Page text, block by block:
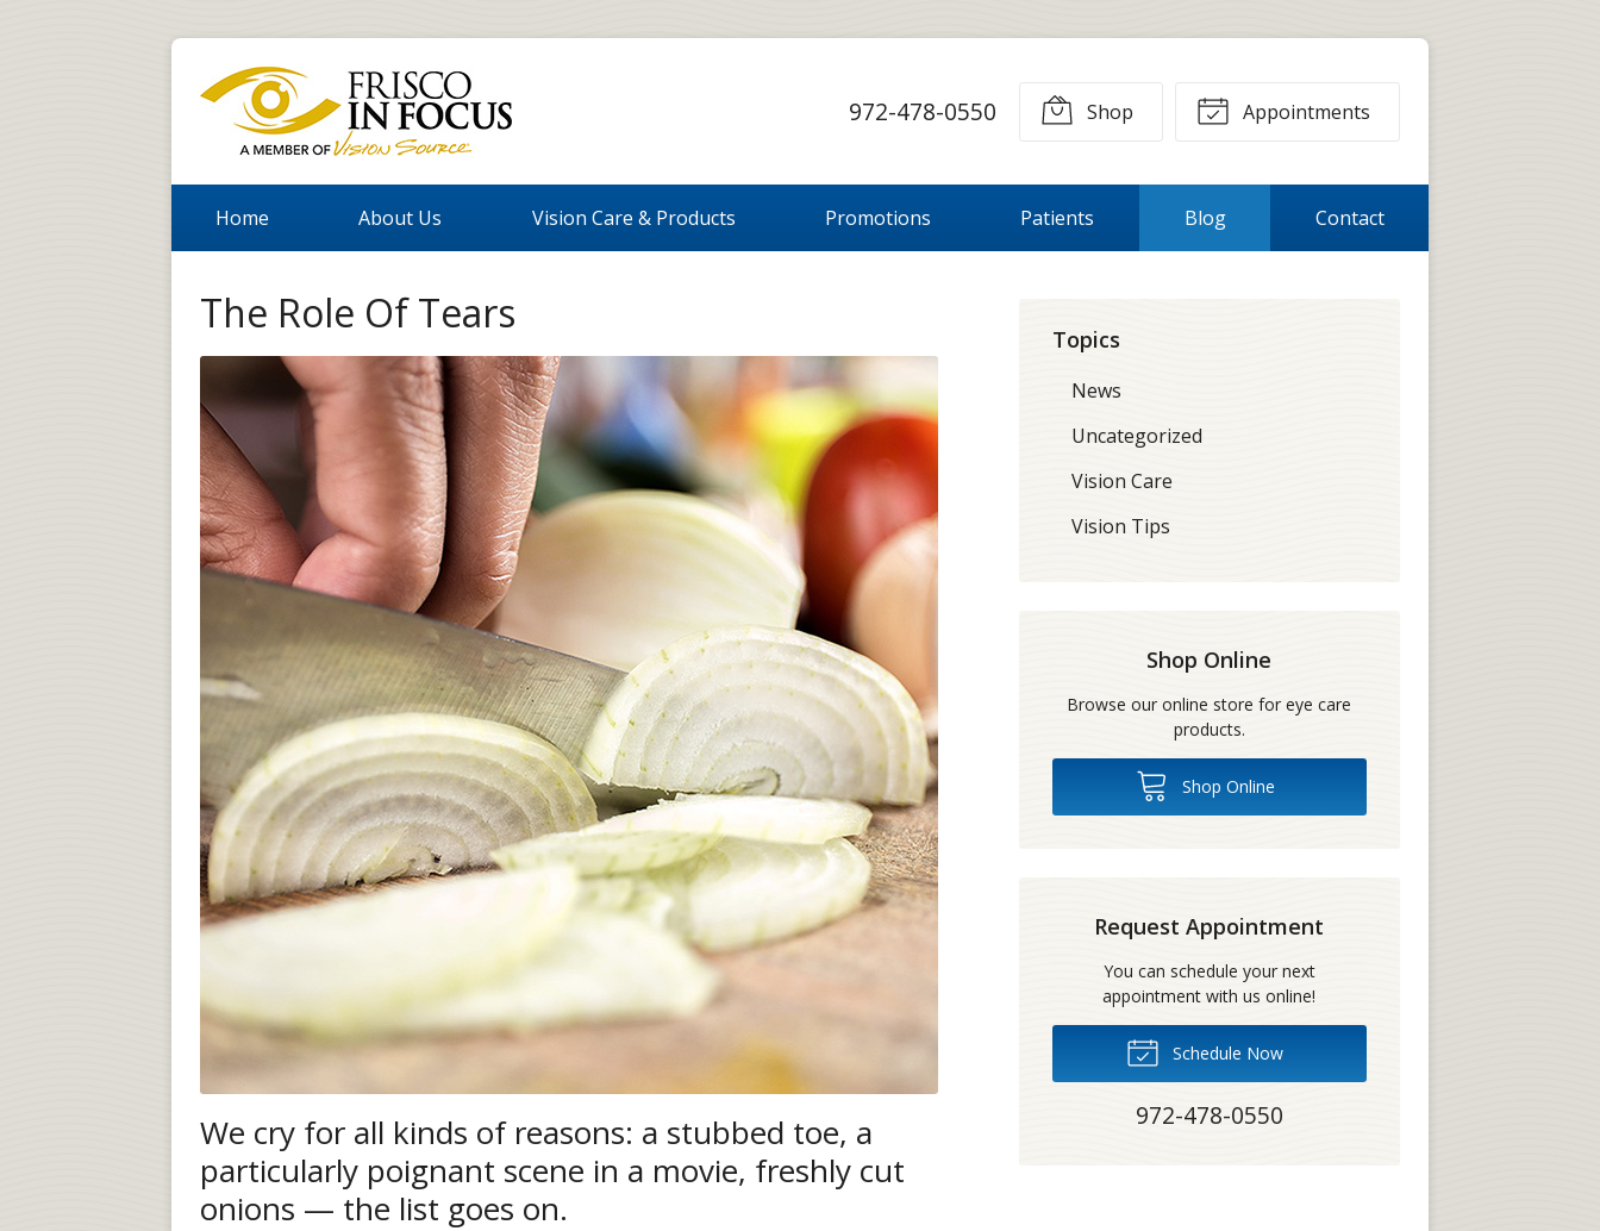
972-478-0550 Shop Appointments
Home About Us Vision Care & Products Promotions Patients Blog Contact
The Role Of Tears
We cry for all kinds of reasons: a stubbed toe, a
particularly poignant scene in a movie, freshly cut
onions — the list goes on.
Topics
News
Uncategorized
Vision Care
Vision Tips
Shop Online
Browse our online store for eye care
products.
Shop Online
Request Appointment
You can schedule your next
appointment with us online!
Schedule Now
972-478-0550